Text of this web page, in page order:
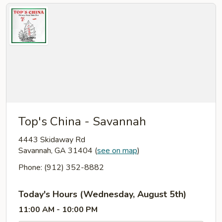
Top's China - Savannah
4443 Skidaway Rd
Savannah, GA 31404 (see on map)
Phone: (912) 352-8882
Today's Hours (Wednesday, August 5th)
11:00 AM - 10:00 PM